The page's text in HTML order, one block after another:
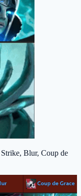
Blur, Coup de